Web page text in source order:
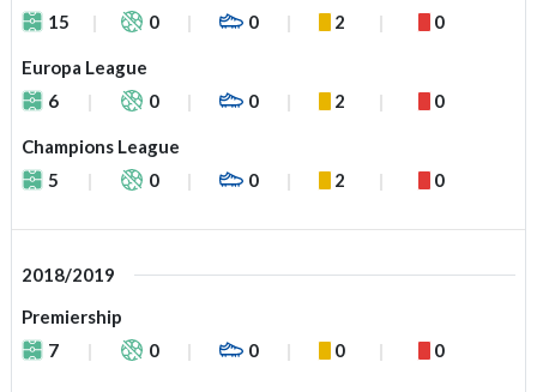
15
0 0 2 0
Europa League
6
0 0 2 0
Champions League
5
0 0 2 0
2018/2019
Premiership
7
0 0 0 0